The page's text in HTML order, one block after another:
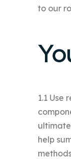
to our
1.1 Use
help